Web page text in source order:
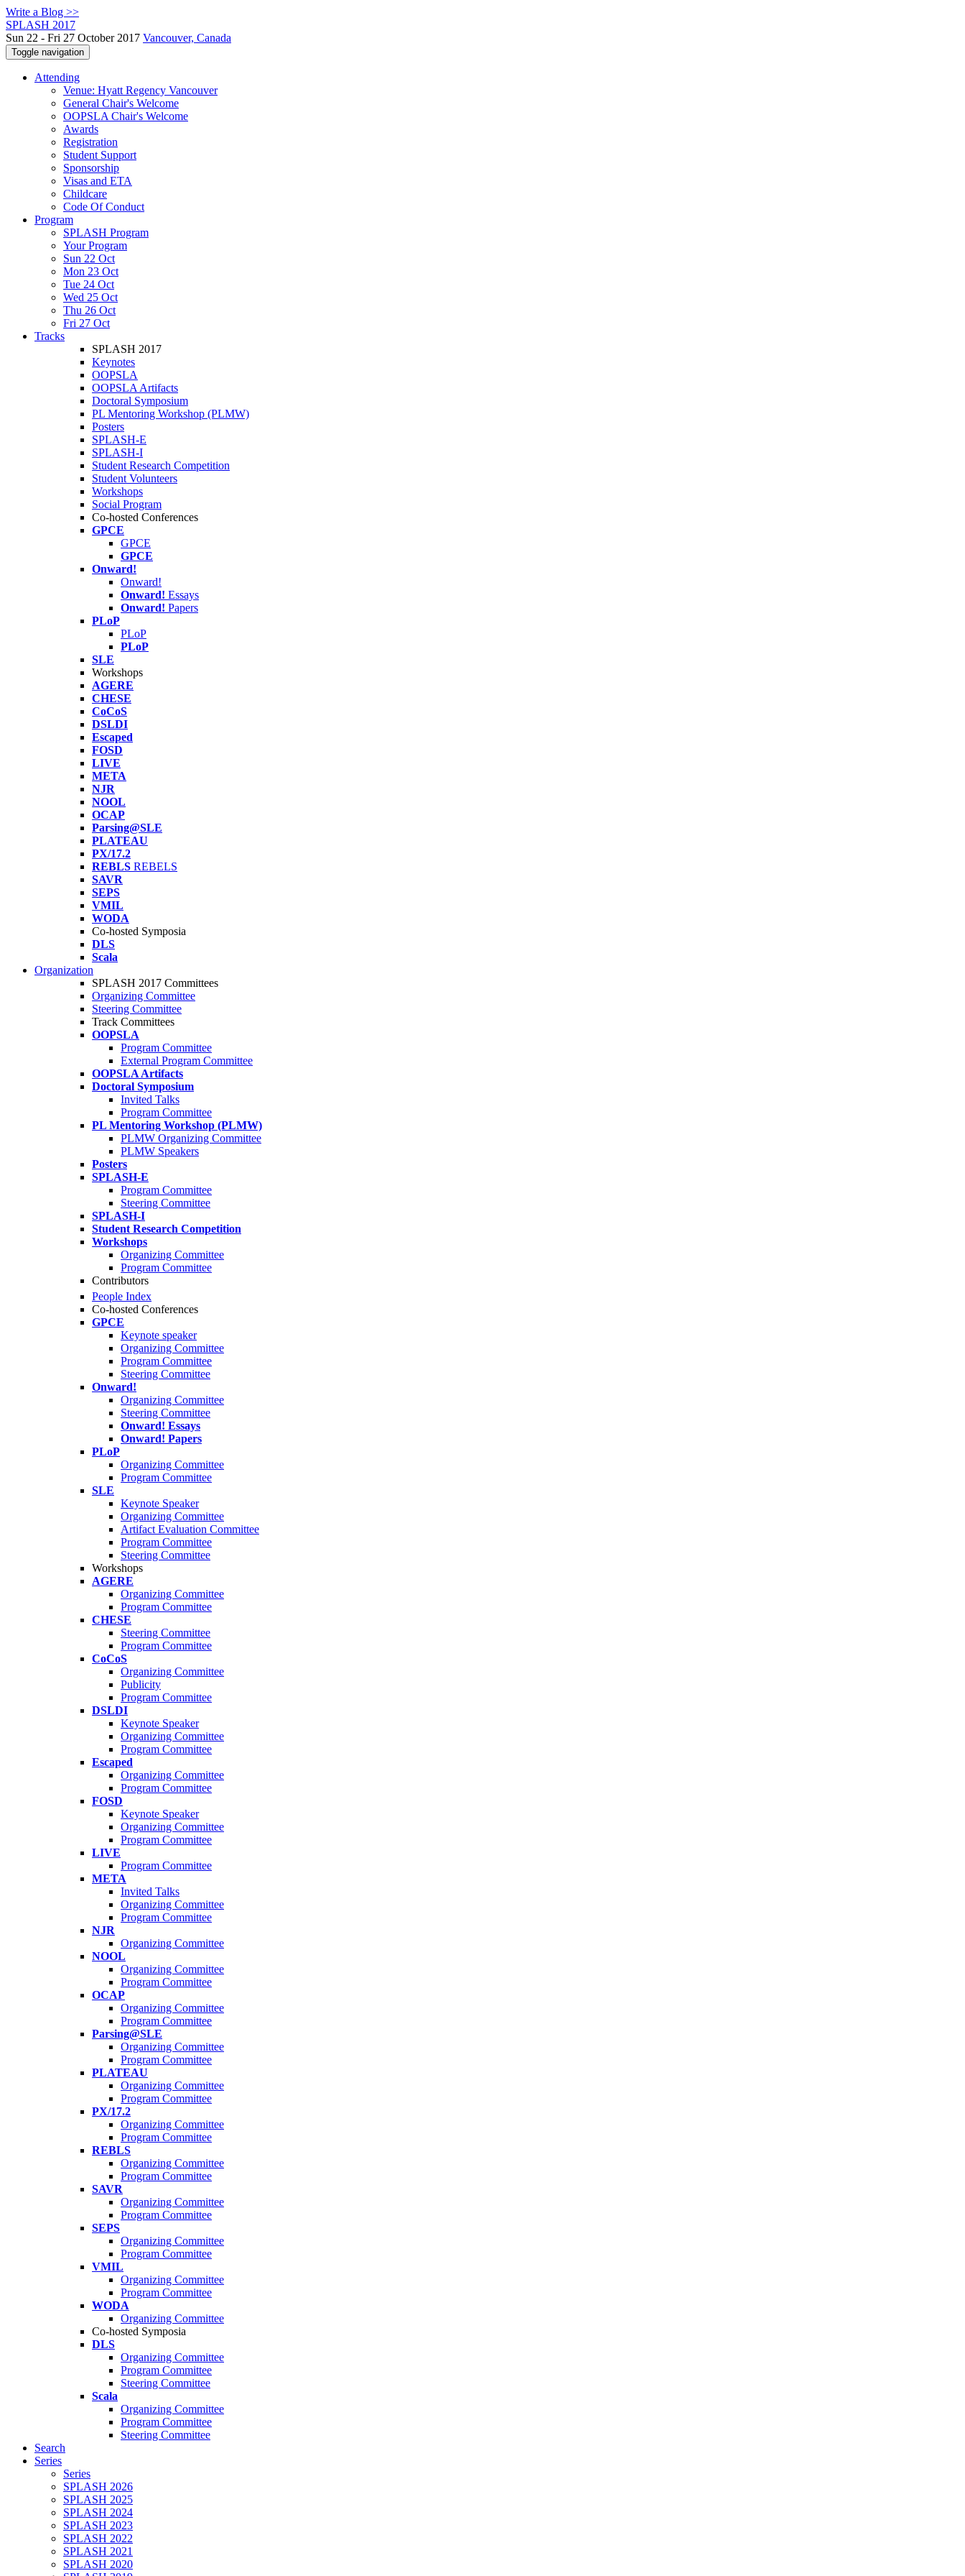
Write a Blog >>
SPLASH 2017
Sun 22 - Fri 27 October 2017 Vancouver, Canada
Toggle navigation
Attending
Venue: Hyatt Regency Vancouver
General Chair's Welcome
OOPSLA Chair's Welcome
Awards
Registration
Student Support
Sponsorship
Visas and ETA
Childcare
Code Of Conduct
Program
SPLASH Program
Your Program
Sun 22 Oct
Mon 23 Oct
Tue 24 Oct
Wed 25 Oct
Thu 26 Oct
Fri 27 Oct
Tracks
SPLASH 2017
Keynotes
OOPSLA
OOPSLA Artifacts
Doctoral Symposium
PL Mentoring Workshop (PLMW)
Posters
SPLASH-E
SPLASH-I
Student Research Competition
Student Volunteers
Workshops
Social Program
Co-hosted Conferences
GPCE
GPCE
GPCE
Onward!
Onward!
Onward! Essays
Onward! Papers
PLoP
PLoP
PLoP
SLE
Workshops
AGERE
CHESE
CoCoS
DSLDI
Escaped
FOSD
LIVE
META
NJR
NOOL
OCAP
Parsing@SLE
PLATEAU
PX/17.2
REBLS REBELS
SAVR
SEPS
VMIL
WODA
Co-hosted Symposia
DLS
Scala
Organization
SPLASH 2017 Committees
Organizing Committee
Steering Committee
Track Committees
OOPSLA
Program Committee
External Program Committee
OOPSLA Artifacts
Doctoral Symposium
Invited Talks
Program Committee
PL Mentoring Workshop (PLMW)
PLMW Organizing Committee
PLMW Speakers
Posters
SPLASH-E
Program Committee
Steering Committee
SPLASH-I
Student Research Competition
Workshops
Organizing Committee
Program Committee
Contributors
People Index
Co-hosted Conferences
GPCE
Keynote speaker
Organizing Committee
Program Committee
Steering Committee
Onward!
Organizing Committee
Steering Committee
Onward! Essays
Onward! Papers
PLoP
Organizing Committee
Program Committee
SLE
Keynote Speaker
Organizing Committee
Artifact Evaluation Committee
Program Committee
Steering Committee
Workshops
AGERE
Organizing Committee
Program Committee
CHESE
Steering Committee
Program Committee
CoCoS
Organizing Committee
Publicity
Program Committee
DSLDI
Keynote Speaker
Organizing Committee
Program Committee
Escaped
Organizing Committee
Program Committee
FOSD
Keynote Speaker
Organizing Committee
Program Committee
LIVE
Program Committee
META
Invited Talks
Organizing Committee
Program Committee
NJR
Organizing Committee
NOOL
Organizing Committee
Program Committee
OCAP
Organizing Committee
Program Committee
Parsing@SLE
Organizing Committee
Program Committee
PLATEAU
Organizing Committee
Program Committee
PX/17.2
Organizing Committee
Program Committee
REBLS
Organizing Committee
Program Committee
SAVR
Organizing Committee
Program Committee
SEPS
Organizing Committee
Program Committee
VMIL
Organizing Committee
Program Committee
WODA
Organizing Committee
Co-hosted Symposia
DLS
Organizing Committee
Program Committee
Steering Committee
Scala
Organizing Committee
Program Committee
Steering Committee
Search
Series
Series
SPLASH 2026
SPLASH 2025
SPLASH 2024
SPLASH 2023
SPLASH 2022
SPLASH 2021
SPLASH 2020